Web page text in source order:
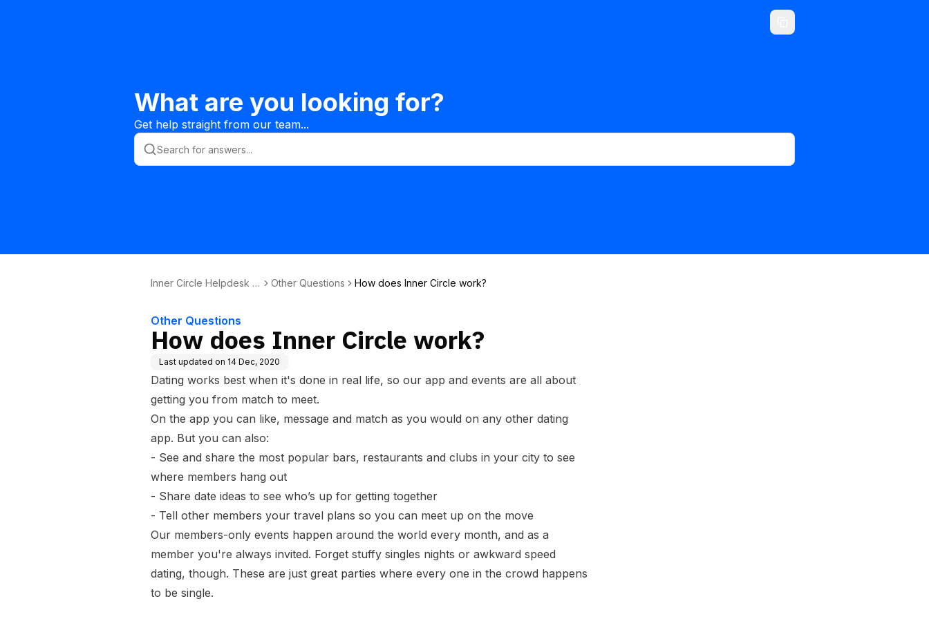
What are you looking for?
Get help straight from our team...
Inner Circle Helpdesk K
Other Questions How does Inner Circle work?
Other Questions
How does Inner Circle work?
Last updated on 14 Dec, 2020
Dating works best when it's done in real life, so our app and events are all about
getting you from match to meet.
On the app you can like, message and match as you would on any other dating
app. But you can also:
- See and share the most popular bars, restaurants and clubs in your city to see
where members hang out
- Share date ideas to see who’s up for getting together
- Tell other members your travel plans so you can meet up on the move
Our members-only events happen around the world every month, and as a
member you're always invited. Forget stuffy singles nights or awkward speed
dating, though. These are just great parties where every one in the crowd happens
to be single.